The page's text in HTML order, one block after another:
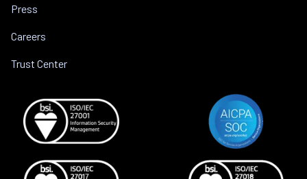
Press
Careers
Trust Center